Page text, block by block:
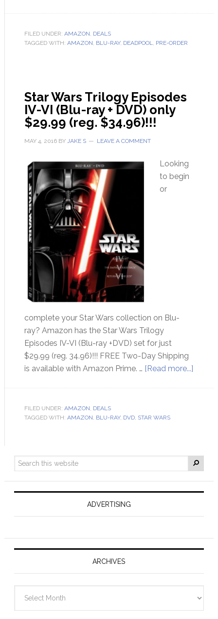
FILED UNDER: AMAZON, DEALS
TAGGED WITH: AMAZON, BLU-RAY, DEADPOOL, PRE-ORDER
Star Wars Trilogy Episodes
IV-VI (Blu-ray + DVD) only
$29.99 (reg. $34.96)!!!
MAY 4, 2016BY JAKE S LEAVE A COMMENT
Looking
to begin
or
complete your Star Wars collection on Blu-
ray? Amazon has the Star Wars Trilogy
Episodes IV-VI (Blu-ray +DVD) set for just
$29.99 (reg. 34.96)!!! FREE Two-Day Shipping
is available with Amazon Prime. … [Read more...]
FILED UNDER: AMAZON, DEALS
TAGGED WITH: AMAZON, BLU-RAY, DVD, STAR WARS
ADVERTISING
ARCHIVES